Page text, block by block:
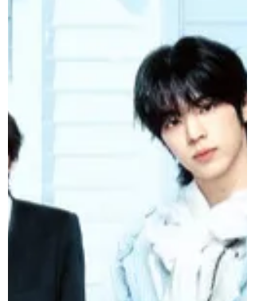
energetic house-pop track driven by
urgent synth hooks and powerful
bassline. It captures the joy of
rediscovering one’s inner light through
connection, finding new purpose to life
in shared moments with friends and
loved ones. Bright and uplifting, it stands
as XngHan’s anthem for yo